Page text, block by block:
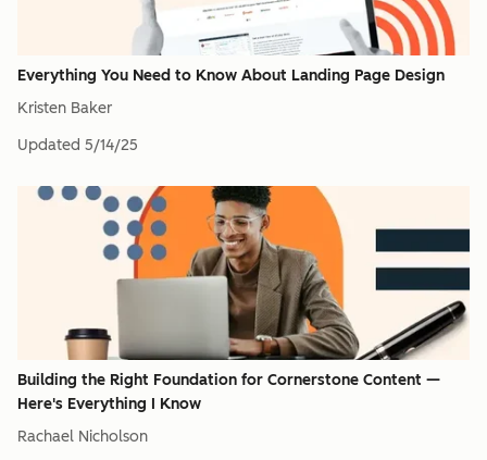
Everything You Need to Know About Landing Page Design
Kristen Baker
Updated 5/14/25
Building the Right Foundation for Cornerstone Content —
Here's Everything I Know
Rachael Nicholson